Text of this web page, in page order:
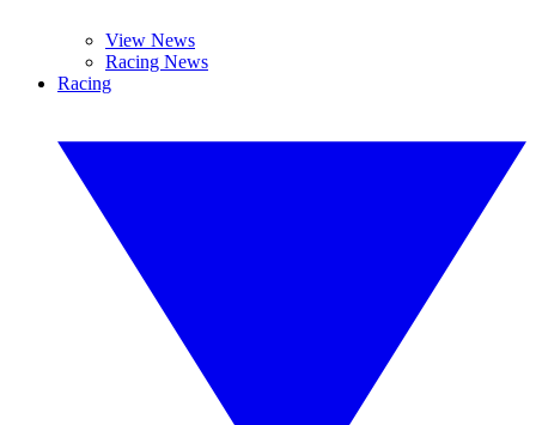
View News
Racing News
Racing